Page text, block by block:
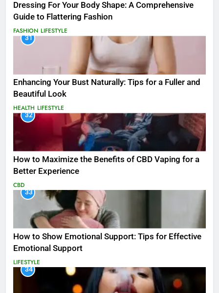
Dressing For Your Body Shape: A Comprehensive
Guide to Flattering Fashion
FASHION LIFESTYLE
31
Enhancing Your Bust Naturally: Tips for a Fuller and
Beautiful Look
HEALTH LIFESTYLE
32
How to Maximize the Benefits of CBD Vaping for a
Better Experience
CBD
33
How to Show Emotional Support: Tips for Effective
Emotional Support
LIFESTYLE
34